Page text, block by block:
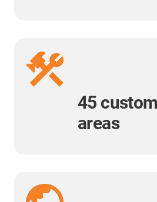
45
areas